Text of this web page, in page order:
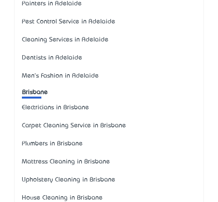
Painters in Adelaide
Pest Control Service in Adelaide
Cleaning Services in Adelaide
Dentists in Adelaide
Men's Fashion in Adelaide
Brisbane
Electricians in Brisbane
Carpet Cleaning Service in Brisbane
Plumbers in Brisbane
Mattress Cleaning in Brisbane
Upholstery Cleaning in Brisbane
House Cleaning in Brisbane